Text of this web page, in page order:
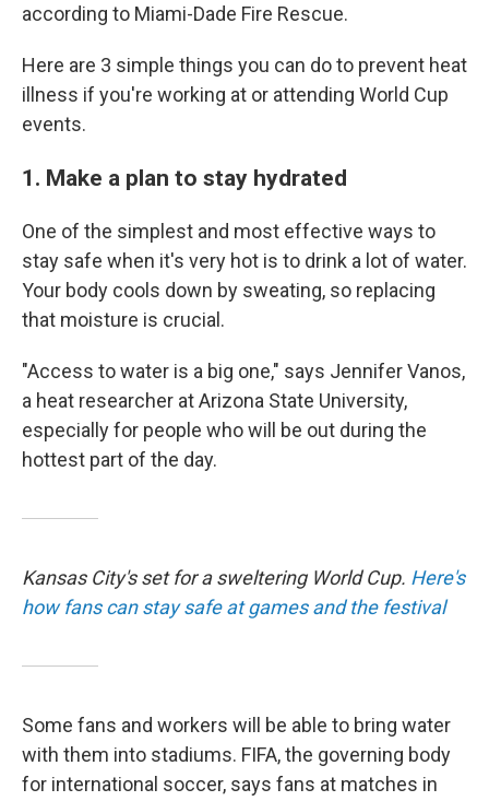
according to Miami-Dade Fire Rescue.
Here are 3 simple things you can do to prevent heat
illness if you're working at or attending World Cup
events.
1. Make a plan to stay hydrated
One of the simplest and most effective ways to
stay safe when it's very hot is to drink a lot of water.
Your body cools down by sweating, so replacing
that moisture is crucial.
"Access to water is a big one," says Jennifer Vanos,
a heat researcher at Arizona State University,
especially for people who will be out during the
hottest part of the day.
Kansas City's set for a sweltering World Cup. Here's
how fans can stay safe at games and the festival
Some fans and workers will be able to bring water
with them into stadiums. FIFA, the governing body
for international soccer, says fans at matches in